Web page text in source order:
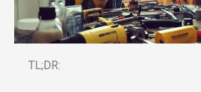
TL;DR: